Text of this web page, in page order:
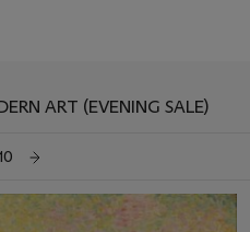
IMPRESSIONIST AND MODERN ART (EVENING SALE)